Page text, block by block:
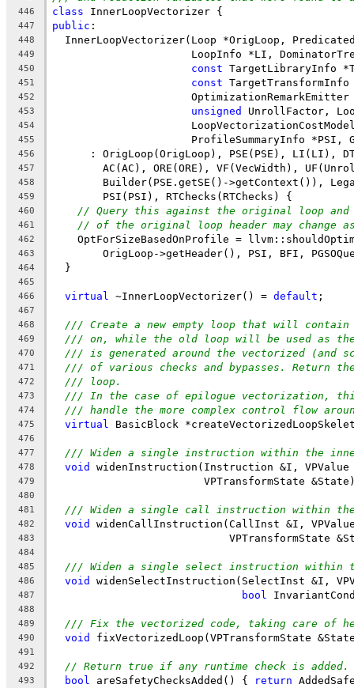
446 class InnerLoopVectorizer {
447 public :
448
InnerLoopVectorizer(Loop *OrigLoop,
449
LoopInfo *LI,
450 const TargetLibraryInfo
451 const TargetTransformInfo
452
453 unsigned UnrollFactor,
454
455
ProfileSummaryInfo *PSI,
456
: OrigLoop(OrigLoop), PSE(PSE), LI(LI),
457
AC(AC), ORE(ORE), VF(VecWidth),
458
Builder(PSE.getSE()->getContext()),
459
        PSI(PSI), RTChecks(RTChecks) {
460 // Query this against the original loop
461 // of the original loop header may change
462
OptForSizeBasedOnProfile =
463
OrigLoop->getHeader(), PSI, BFI,
464
  }
465
466
virtual ~InnerLoopVectorizer() = default ;
467
468
/// Create a new empty loop that will
469 /// on, while the old loop will be used as
470 /// is generated around the vectorized (and
471 /// of various checks and bypasses. Return
472 /// loop.
473 /// In the case of epilogue vectorization,
474 /// handle the more complex control flow
475 virtual BasicBlock
476
477
/// Widen a single instruction within the
478 void widenInstruction(Instruction &I, VPValue
479
VPTransformState
480
481
/// Widen a single call instruction within the
482 void widenCallInstruction(CallInst &I, VPValue
483
VPTransformState
484
485
/// Widen a single select instruction within
486 void widenSelectInstruction(SelectInst &I,
487 bool
488
489
/// Fix the vectorized code, taking care of
490 void fixVectorizedLoop(VPTransformState
491
492
// Return true if any runtime check is added.
493 bool areSafetyChecksAdded() { return